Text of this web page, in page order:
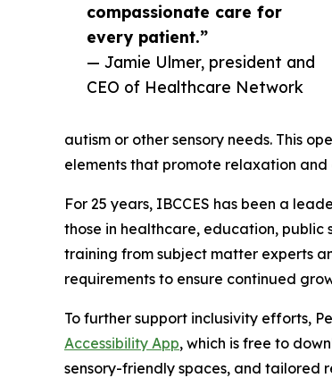
compassionate care for
every patient.”
— Jamie Ulmer, president and
CEO of Healthcare Network
autism or other sensory needs. This
elements that promote relaxation
For 25 years, IBCCES has been a
those in healthcare, education, public
training from subject matter experts
requirements to ensure continued
To further support inclusivity efforts,
Accessibility App, which is free to
sensory-friendly spaces, and tailored